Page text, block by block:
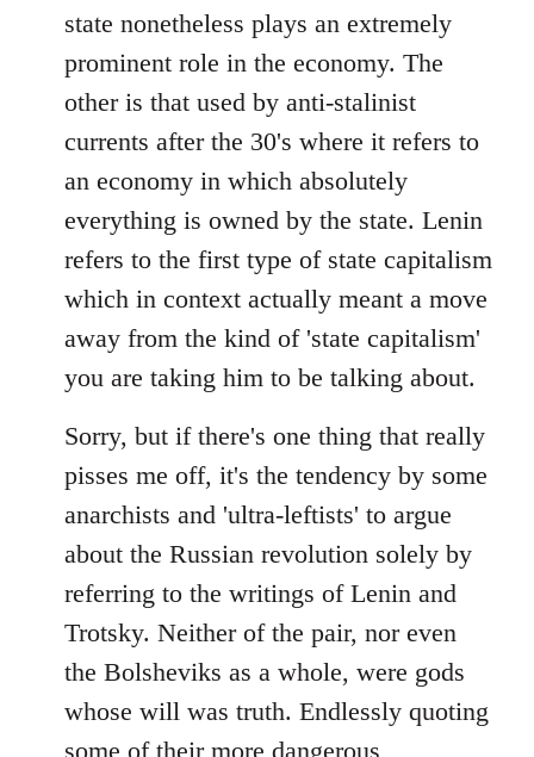
state nonetheless plays an extremely
prominent role in the economy. The
other is that used by anti-stalinist
currents after the 30's where it refers to
an economy in which absolutely
everything is owned by the state. Lenin
refers to the first type of state capitalism
which in context actually meant a move
away from the kind of 'state capitalism'
you are taking him to be talking about.
Sorry, but if there's one thing that really
pisses me off, it's the tendency by some
anarchists and 'ultra-leftists' to argue
about the Russian revolution solely by
referring to the writings of Lenin and
Trotsky. Neither of the pair, nor even
the Bolsheviks as a whole, were gods
whose will was truth. Endlessly quoting
some of their more dangerous